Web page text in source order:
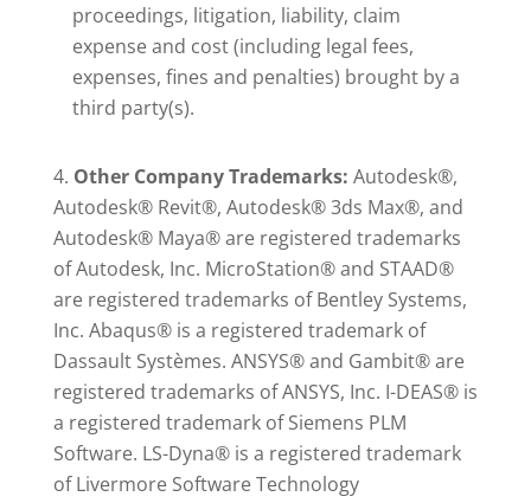
proceedings, litigation, liability, claim
expense and cost (including legal fees,
expenses, fines and penalties) brought by a
third party(s).
Other Company Trademarks: Autodesk®,
Autodesk® Revit®, Autodesk® 3ds Max®, and
Autodesk® Maya® are registered trademarks
of Autodesk, Inc. MicroStation® and STAAD®
are registered trademarks of Bentley Systems,
Inc. Abaqus® is a registered trademark of
Dassault Systèmes. ANSYS® and Gambit® are
registered trademarks of ANSYS, Inc. I-DEAS® is
a registered trademark of Siemens PLM
Software. LS-Dyna® is a registered trademark
of Livermore Software Technology